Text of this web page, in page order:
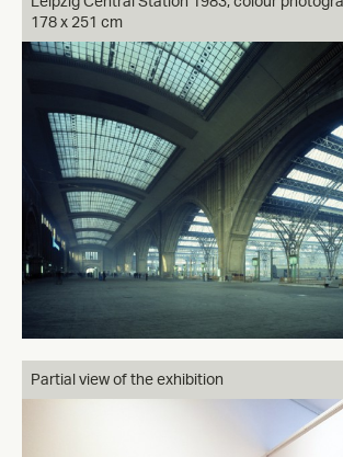
178 x 251 cm
Partial view of the exhibition